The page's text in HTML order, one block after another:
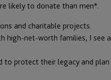
likely to donate than men*.
and charitable projects.
high-net-worth families, I see a
to protect their legacy and plan